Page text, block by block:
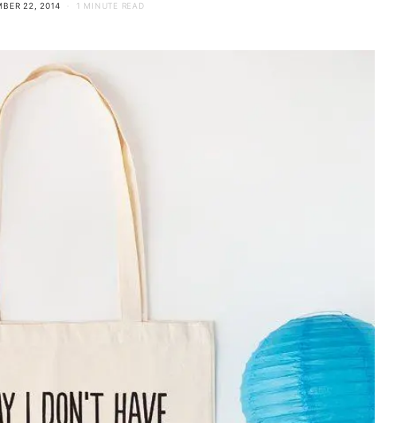
22, 2014 1 MINUTE READ